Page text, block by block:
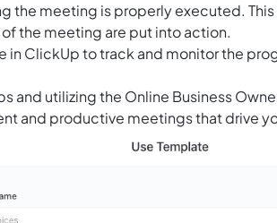
the meeting is properly executed.
the meeting are put into action.
in ClickUpto track and monitor the
and utilizing the Online Business
and productive meetings that drive